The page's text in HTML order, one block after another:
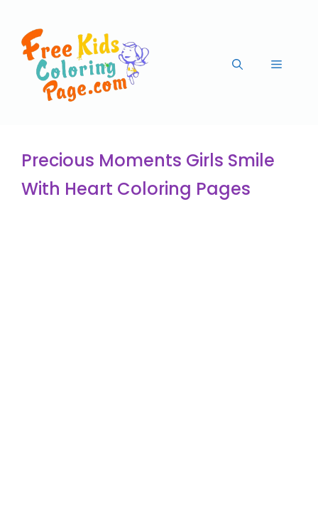
Precious Moments Girls Smile
With Heart Coloring Pages